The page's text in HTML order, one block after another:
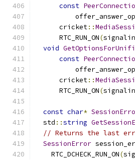
const
      cricket
::
      RTC_RUN_ON
(
void
const
      cricket
::
      RTC_RUN_ON
(
const char*
  std
::string
// Returns the last
SessionError
    RTC_DCHECK_RUN_ON
(